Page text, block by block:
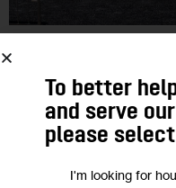
CLIMATE AND ENVIRONMENT
Will Trump’s
‘Drill, Baby,
To better
and serve
please
I'm looking for